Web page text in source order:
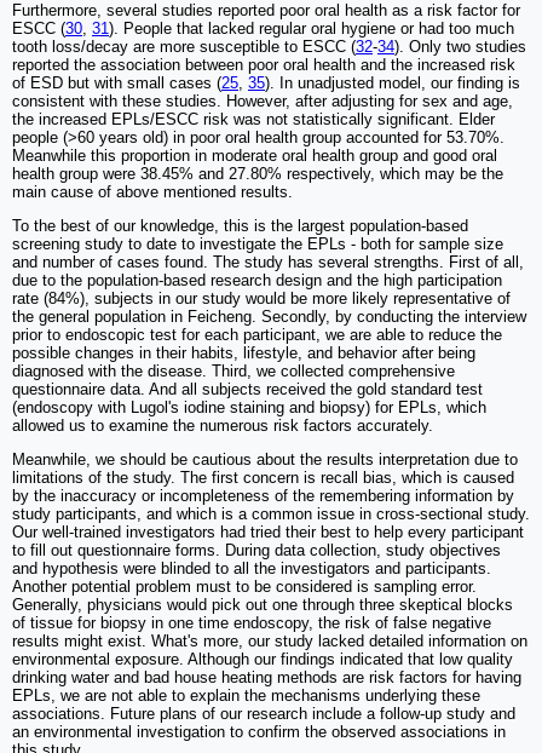
Furthermore, several studies reported poor oral health as a risk factor for
ESCC (30, 31). People that lacked regular oral hygiene or had too much
tooth loss/decay are more susceptible to ESCC (32-34). Only two studies
reported the association between poor oral health and the increased risk
of ESD but with small cases (25, 35). In unadjusted model, our finding is
consistent with these studies. However, after adjusting for sex and age,
the increased EPLs/ESCC risk was not statistically significant. Elder
people (>60 years old) in poor oral health group accounted for 53.70%.
Meanwhile this proportion in moderate oral health group and good oral
health group were 38.45% and 27.80% respectively, which may be the
main cause of above mentioned results.
To the best of our knowledge, this is the largest population-based
screening study to date to investigate the EPLs - both for sample size
and number of cases found. The study has several strengths. First of all,
due to the population-based research design and the high participation
rate (84%), subjects in our study would be more likely representative of
the general population in Feicheng. Secondly, by conducting the interview
prior to endoscopic test for each participant, we are able to reduce the
possible changes in their habits, lifestyle, and behavior after being
diagnosed with the disease. Third, we collected comprehensive
questionnaire data. And all subjects received the gold standard test
(endoscopy with Lugol's iodine staining and biopsy) for EPLs, which
allowed us to examine the numerous risk factors accurately.
Meanwhile, we should be cautious about the results interpretation due to
limitations of the study. The first concern is recall bias, which is caused
by the inaccuracy or incompleteness of the remembering information by
study participants, and which is a common issue in cross-sectional study.
Our well-trained investigators had tried their best to help every participant
to fill out questionnaire forms. During data collection, study objectives
and hypothesis were blinded to all the investigators and participants.
Another potential problem must to be considered is sampling error.
Generally, physicians would pick out one through three skeptical blocks
of tissue for biopsy in one time endoscopy, the risk of false negative
results might exist. What's more, our study lacked detailed information on
environmental exposure. Although our findings indicated that low quality
drinking water and bad house heating methods are risk factors for having
EPLs, we are not able to explain the mechanisms underlying these
associations. Future plans of our research include a follow-up study and
an environmental investigation to confirm the observed associations in